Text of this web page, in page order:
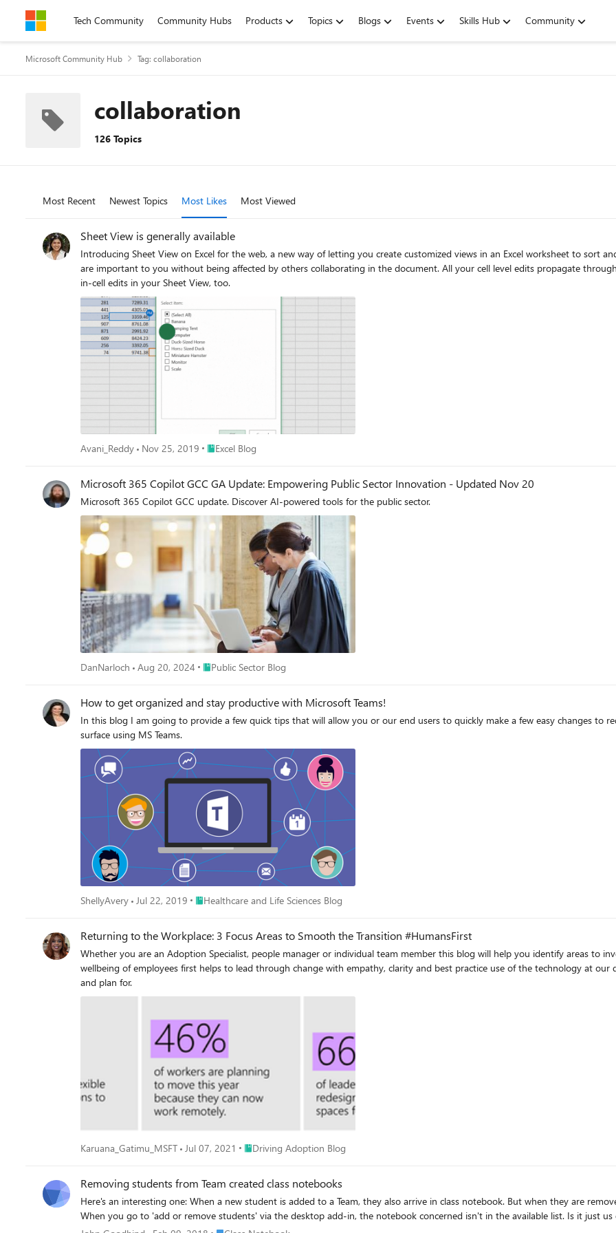
Skip to contentTech Community Community Hubs Products Topics Blogs Events Skills Hub Community
Microsoft Community Hub Tag: collaboration
collaboration
126 Topics
Most Recent Newest Topics Most Likes Most Viewed
Sheet View is generally available
Introducing Sheet View on Excel for the web, a new way of letting you create customized views in an Excel worksheet to sort and filter your data. You can filter to
are important to you without being affected by others collaborating in the document. All your cell level edits propagate
in-cell edits in your Sheet View, too.
Avani_Reddy Nov 25, 2019 Place Excel Blog
Excel Blog
Microsoft 365 Copilot GCC GA Update: Empowering Public Sector Innovation - Updated Nov 20
Microsoft 365 Copilot GCC update. Discover AI-powered tools for the public sector.
DanNarloch Aug 20, 2024 Place Public Sector Blog
Public Sector Blog
How to get organized and stay productive with Microsoft Teams!
In this blog I am going to provide a few quick tips that will allow you or our end users to quickly make a few easy changes to
surface using MS Teams.
ShellyAvery Jul 22, 2019 Place Healthcare and Life Sciences Blog
Healthcare and Life Sciences Blog
Returning to the Workplace: 3 Focus Areas to Smooth the Transition #HumansFirst
Whether you are an Adoption Specialist, people manager or individual team member this blog will help you identify areas to invest in
wellbeing of employees first helps to lead through change with empathy, clarity and best practice use of the technology at our disposal. Read on to understand the three areas
and plan for.
Karuana_Gatimu_MSFT Jul 07, 2021 Place Driving Adoption Blog
Driving Adoption Blog
Removing students from Team created class notebooks
Here's an interesting one: When a new student is added to a Team, they also arrive in class notebook. But when they are removed from the Team, they remain in the notebook.